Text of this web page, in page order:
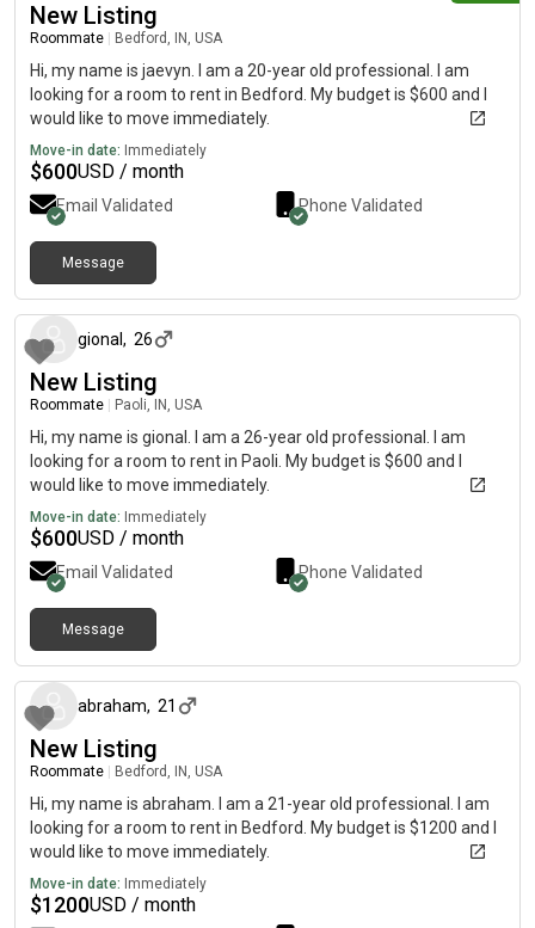
New Listing
Roommate Bedford, IN, USA
Hi, my name is jaevyn. I am a 20-year old professional. I am
looking for a room to rent in Bedford. My budget is $600 and I
would like to move immediately.
Move-in date: Immediately
$600USD / month
Email Validated Phone Validated
Message
gional , 26
New Listing
Roommate Paoli, IN, USA
Hi, my name is gional. I am a 26-year old professional. I am
looking for a room to rent in Paoli. My budget is $600 and I
would like to move immediately.
Move-in date: Immediately
$600USD / month
Email Validated Phone Validated
Message
abraham, 21
New Listing
Roommate Bedford, IN, USA
Hi, my name is abraham. I am a 21-year old professional. I am
looking for a room to rent in Bedford. My budget is $1200 and I
would like to move immediately.
Move-in date: Immediately
$1200USD / month